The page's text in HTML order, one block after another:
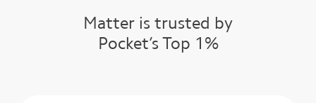
Matter is trusted by
Pocket’s Top 1%